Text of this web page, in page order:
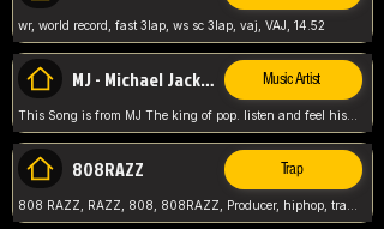
wr, world record, fast 3lap, ws sc 3lap, vaj, VAJ, 14.52
MJ - Michael Jackson - Man in the mirror Music Artist
This Song is from MJ The king of pop. listen and feel his music.
808RAZZ Trap